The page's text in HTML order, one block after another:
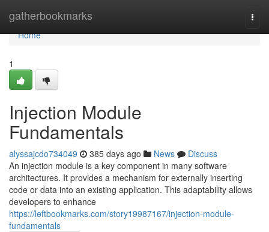
gatherbookmarks
Home
Home
1
Injection Module
Fundamentals
alyssajcdo734049 385 days ago News
Discuss
An injection module is a key component in many software
architectures. It provides a mechanism for externally inserting
code or data into an existing application. This adaptability allows
developers to enhance
https://leftbookmarks.com/story19987167/injection-module-
fundamentals